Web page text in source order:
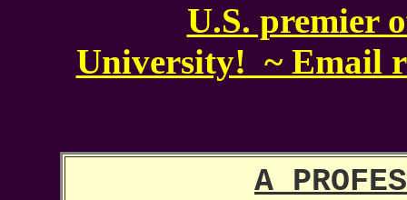
U.S. premier
University! ~ Email
A